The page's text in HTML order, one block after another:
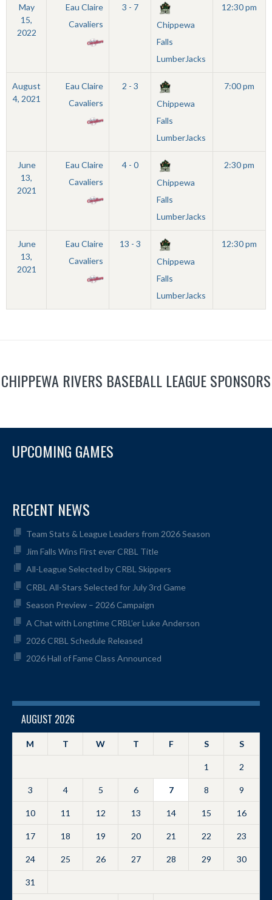
May
15,
2022
Eau Claire
Cavaliers
3 - 7
Chippewa
Falls
LumberJacks
12:30 pm
August
4, 2021
Eau Claire
Cavaliers
2 - 3
Chippewa
Falls
LumberJacks
7:00 pm
June
13,
2021
Eau Claire
Cavaliers
4 - 0
Chippewa
Falls
LumberJacks
2:30 pm
June
13,
2021
Eau Claire
Cavaliers
13 - 3
Chippewa
Falls
LumberJacks
12:30 pm
CHIPPEWA RIVERS BASEBALL LEAGUE SPONSORS
UPCOMING GAMES
RECENT NEWS
Team Stats & League Leaders from 2026 Season
Jim Falls Wins First ever CRBL Title
All-League Selected by CRBL Skippers
CRBL All-Stars Selected for July 3rd Game
Season Preview – 2026 Campaign
A Chat with Longtime CRBL’er Luke Anderson
2026 CRBL Schedule Released
2026 Hall of Fame Class Announced
AUGUST 2026
M T W T F S S
1 2
3 4 5 6 7 8 9
10 11 12 13 14 15 16
17 18 19 20 21 22 23
24 25 26 27 28 29 30
31